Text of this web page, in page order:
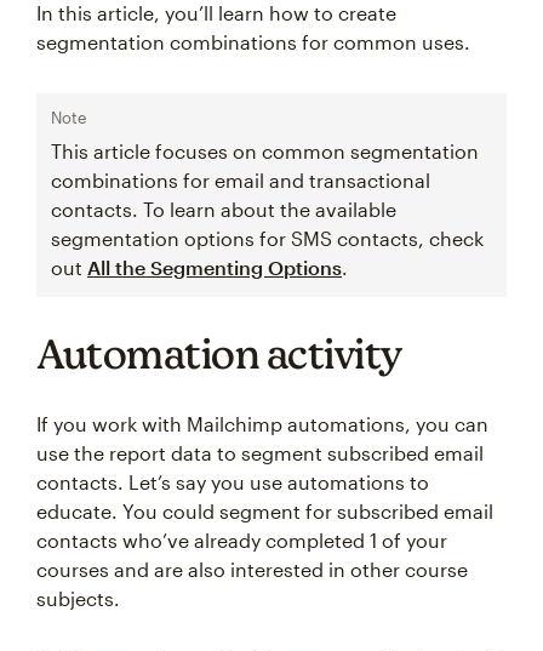
In this article, you’ll learn how to create
segmentation combinations for common uses.
Note
This article focuses on common segmentation
combinations for email and transactional
contacts. To learn about the available
segmentation options for SMS contacts, check
out All the Segmenting Options.
Automation activity
If you work with Mailchimp automations, you can
use the report data to segment subscribed email
contacts. Let’s say you use automations to
educate. You could segment for subscribed email
contacts who’ve already completed 1 of your
courses and are also interested in other course
subjects.